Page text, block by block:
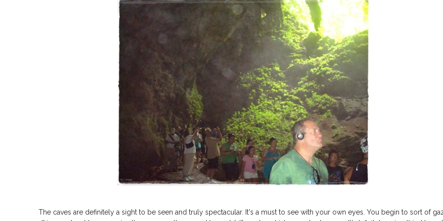
The caves are definitely a sight to be seen and truly spectacular. It's a must to see with your own eyes. You begin to sort of